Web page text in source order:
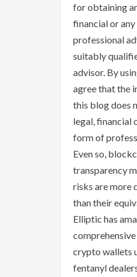
for obtaining
financial or
professional
suitably
advisor. By
agree that the
this blog does
legal, financial
form of
Even so,
transparency
risks are more
than their
Elliptic has
crypto wallets
fentanyl